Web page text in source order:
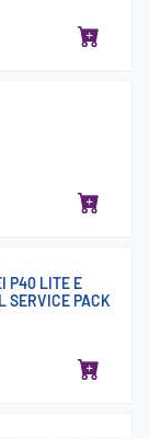
P40 LITE E
SERVICE PACK